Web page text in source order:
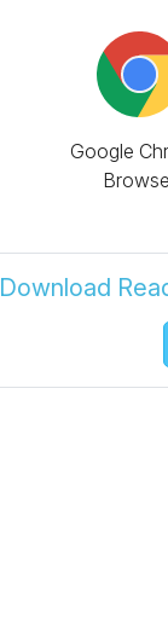
Google
Download